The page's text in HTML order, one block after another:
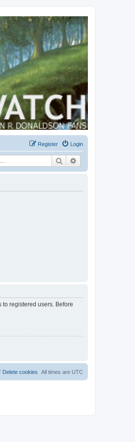
Login
Register
Search
registered users. Before
All times are UTC
Delete cookies